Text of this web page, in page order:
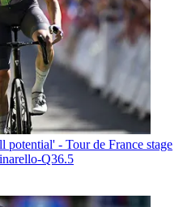
potential' - Tour de France stage
Q36.5